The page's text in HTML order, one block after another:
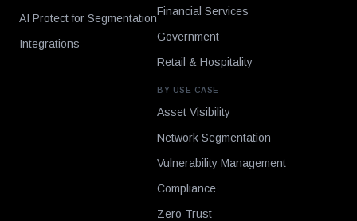
AI Protect for Segmentation
Integrations
Financial Services
Government
Retail & Hospitality
BY USE CASE
Asset Visibility
Network Segmentation
Vulnerability Management
Compliance
Zero Trust